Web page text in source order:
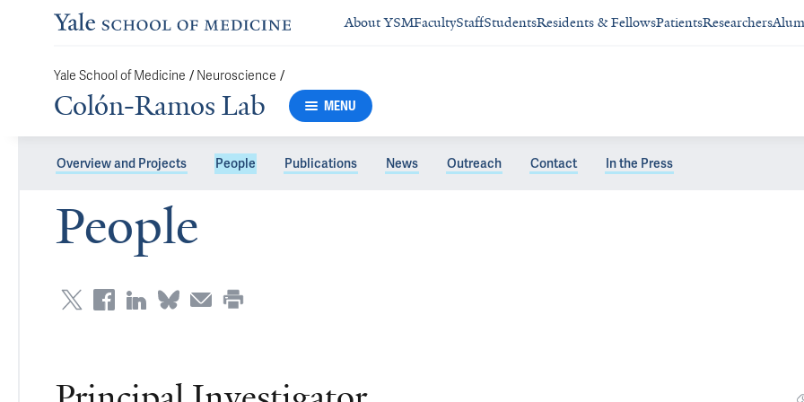
About YSMFacultyStaffStudentsResidents & FellowsPatientsResearchers
Yale School of Medicine / Neuroscience /
Colón-Ramos Lab MENU
Overview and Projects People Publications News Outreach Contact In the Press
People